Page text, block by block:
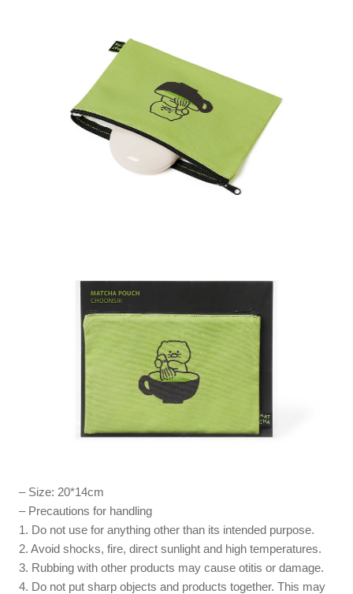
– Size: 20*14cm
– Precautions for handling
1. Do not use for anything other than its intended purpose.
2. Avoid shocks, fire, direct sunlight and high temperatures.
3. Rubbing with other products may cause otitis or damage.
4. Do not put sharp objects and products together. This may